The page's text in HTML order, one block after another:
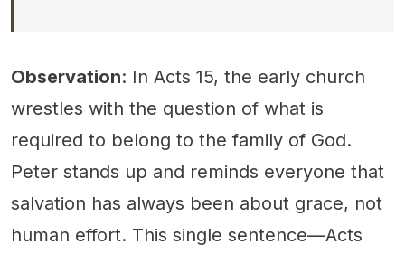
Observation: In Acts 15, the early church
wrestles with the question of what is
required to belong to the family of God.
Peter stands up and reminds everyone that
salvation has always been about grace, not
human effort. This single sentence—Acts